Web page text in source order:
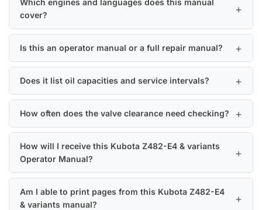
Which engines and languages does this manual
cover?
Is this an operator manual or a full repair manual?
Does it list oil capacities and service intervals?
How often does the valve clearance need checking?
How will I receive this Kubota Z482-E4 & variants
Operator Manual?
Am I able to print pages from this Kubota Z482-E4
& variants manual?